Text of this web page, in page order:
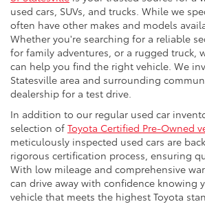
used cars, SUVs, and trucks. While we
often have other makes and models
Whether you're searching for a reliable
for family adventures, or a rugged truck,
can help you find the right vehicle. We
Statesville area and surrounding
dealership for a test drive.
In addition to our regular used car
selection of Toyota Certified Pre-Owned
meticulously inspected used cars are
rigorous certification process, ensuring
With low mileage and comprehensive
can drive away with confidence knowing
vehicle that meets the highest Toyota